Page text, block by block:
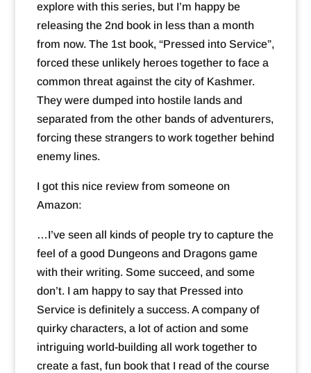
explore with this series, but I’m happy be
releasing the 2nd book in less than a month
from now. The 1st book, “Pressed into Service”,
forced these unlikely heroes together to face a
common threat against the city of Kashmer.
They were dumped into hostile lands and
separated from the other bands of adventurers,
forcing these strangers to work together behind
enemy lines.
I got this nice review from someone on
Amazon:
…I’ve seen all kinds of people try to capture the
feel of a good Dungeons and Dragons game
with their writing. Some succeed, and some
don’t. I am happy to say that Pressed into
Service is definitely a success. A company of
quirky characters, a lot of action and some
intriguing world-building all work together to
create a fast, fun book that I read of the course